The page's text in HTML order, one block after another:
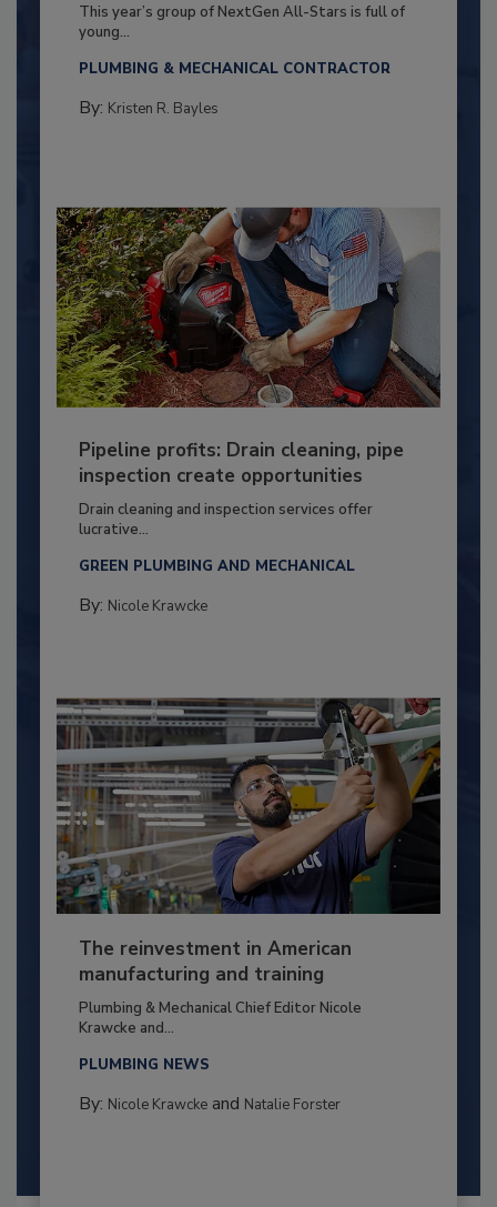
This year’s group of NextGen All-Stars is full of
young...
PLUMBING & MECHANICAL CONTRACTOR
By: Kristen R. Bayles
Pipeline profits: Drain cleaning, pipe
inspection create opportunities
Drain cleaning and inspection services offer
lucrative...
GREEN PLUMBING AND MECHANICAL
By: Nicole Krawcke
The reinvestment in American
manufacturing and training
Plumbing & Mechanical Chief Editor Nicole
Krawcke and...
PLUMBING NEWS
By: Nicole Krawckeand Natalie Forster